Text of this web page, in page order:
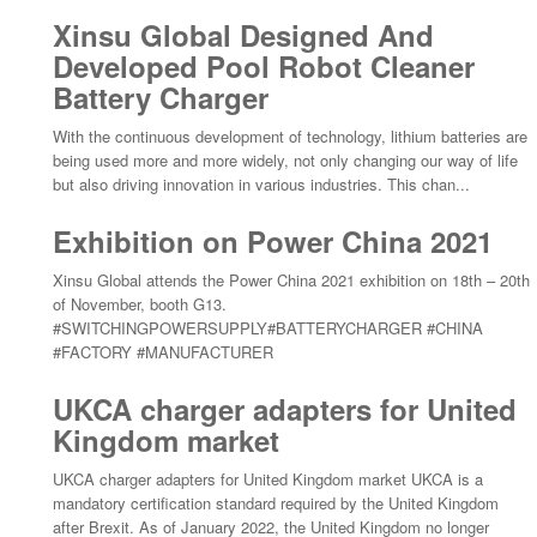
Xinsu Global Designed And
Developed Pool Robot Cleaner
Battery Charger
With the continuous development of technology, lithium batteries are
being used more and more widely, not only changing our way of life
but also driving innovation in various industries. This chan...
Exhibition on Power China 2021
Xinsu Global attends the Power China 2021 exhibition on 18th – 20th
of November, booth G13.
#SWITCHINGPOWERSUPPLY#BATTERYCHARGER #CHINA
#FACTORY #MANUFACTURER
UKCA charger adapters for United
Kingdom market
UKCA charger adapters for United Kingdom market UKCA is a
mandatory certification standard required by the United Kingdom
after Brexit. As of January 2022, the United Kingdom no longer